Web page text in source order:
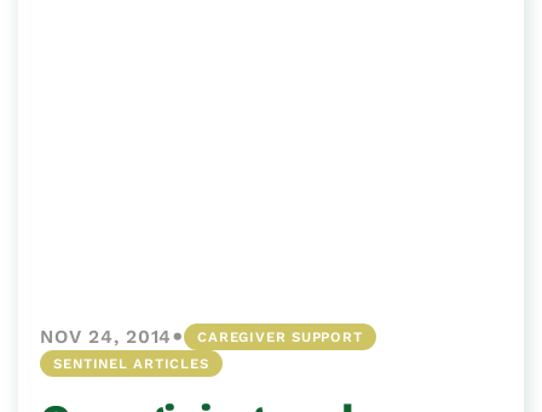
NOV 24, 2014•
CAREGIVER SUPPORT
SENTINEL ARTICLES